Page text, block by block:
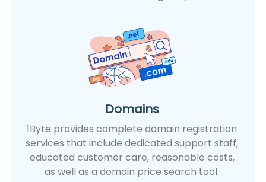
Domains
1Byte provides complete domain registration
services that include dedicated support staff,
educated customer care, reasonable costs,
as well as a domain price search tool.